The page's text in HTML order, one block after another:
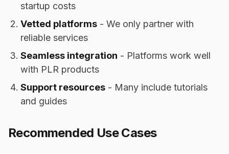
startup costs
Vetted platforms - We only partner with
reliable services
Seamless integration - Platforms work well
with PLR products
Support resources - Many include tutorials
and guides
Recommended Use Cases